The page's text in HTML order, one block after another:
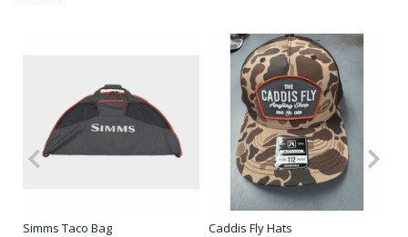
Simms Taco Bag Caddis Fly Hats